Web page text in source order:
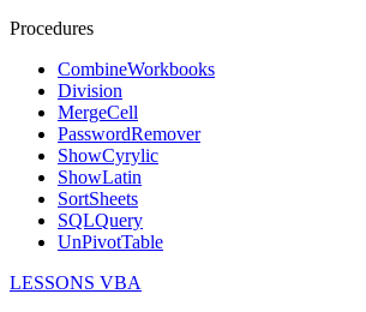
Procedures
CombineWorkbooks
Division
MergeCell
PasswordRemover
ShowCyrylic
ShowLatin
SortSheets
SQLQuery
UnPivotTable
LESSONS VBA